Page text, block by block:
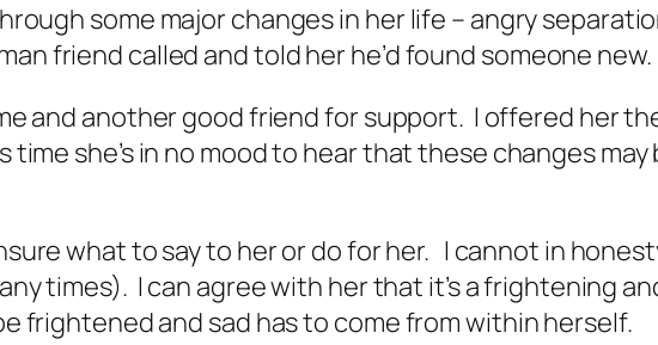
some major changes in her life – angry
friend called and told her he’d found someone new.
and another good friend for support. I offered her
she’s in no mood to hear that these changes
what to say to her or do for her. I cannot in
times). I can agree with her that it’s a frightening
frightened and sad has to come from within herself.